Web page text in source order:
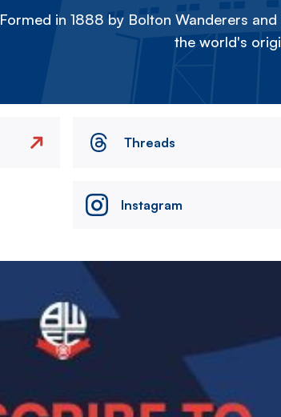
Formed in 1888 by Bolton Wanderers
the world's
Threads
Instagram